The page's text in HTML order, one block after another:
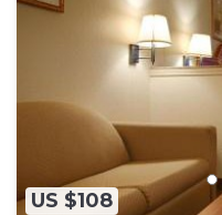
US $108